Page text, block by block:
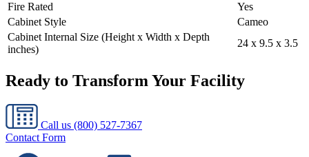
Fire Rated
Yes
Cabinet Style
Cameo
Cabinet Internal Size (Height x Width x Depth
inches)
24 x 9.5 x 3.5
Ready to Transform Your Facility
Call us (800) 527-7367
Contact Form